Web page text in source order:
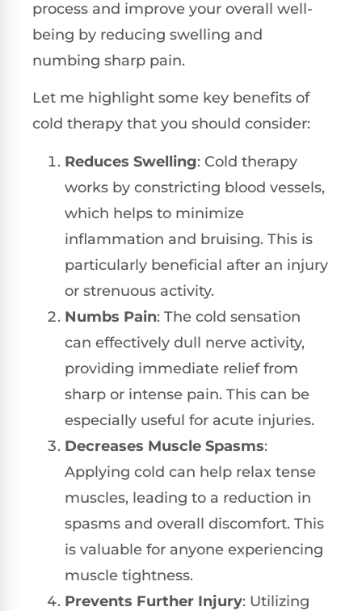
process and improve your overall well-
being by reducing swelling and
numbing sharp pain.
Let me highlight some key benefits of
cold therapy that you should consider:
Reduces Swelling: Cold therapy
works by constricting blood vessels,
which helps to minimize
inflammation and bruising. This is
particularly beneficial after an injury
or strenuous activity.
Numbs Pain: The cold sensation
can effectively dull nerve activity,
providing immediate relief from
sharp or intense pain. This can be
especially useful for acute injuries.
Decreases Muscle Spasms:
Applying cold can help relax tense
muscles, leading to a reduction in
spasms and overall discomfort. This
is valuable for anyone experiencing
muscle tightness.
Prevents Further Injury: Utilizing